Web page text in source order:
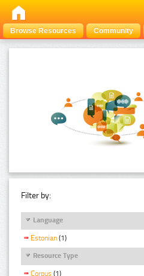
Browse Resources Community
Filter by:
Language
Estonian (1)
Resource Type
Corpus (1)